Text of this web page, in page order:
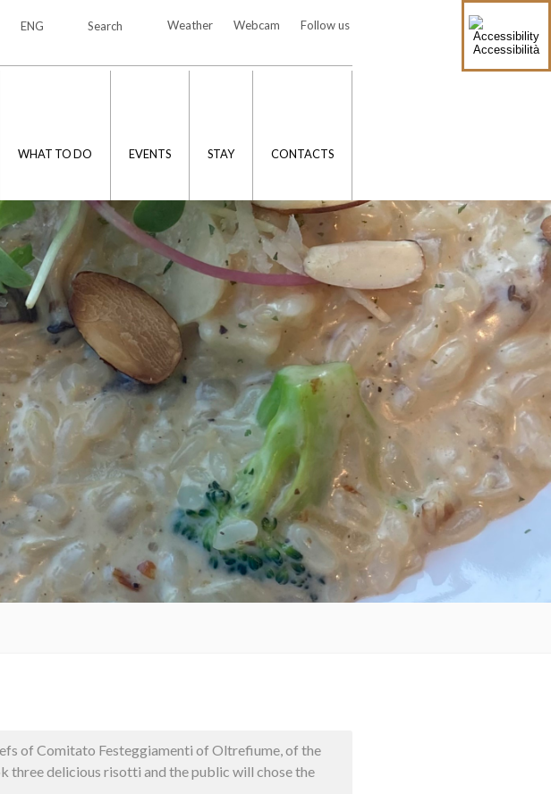
Accessibilità
Follow us
Webcam
Weather
Search
ENG
WHAT TO DO EVENTS STAY CONTACTS
of Comitato Festeggiamenti of Oltrefiume, of the
three delicious risotti and the public will chose the